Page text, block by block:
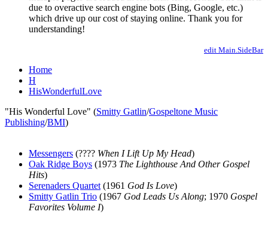
due to overactive search engine bots (Bing, Google, etc.)
which drive up our cost of staying online. Thank you for
understanding!
edit Main.SideBar
Home
H
HisWonderfulLove
"His Wonderful Love" (Smitty Gatlin/Gospeltone Music
Publishing/BMI)
Messengers (???? When I Lift Up My Head)
Oak Ridge Boys (1973 The Lighthouse And Other Gospel
Hits)
Serenaders Quartet (1961 God Is Love)
Smitty Gatlin Trio (1967 God Leads Us Along; 1970 Gospel
Favorites Volume I)